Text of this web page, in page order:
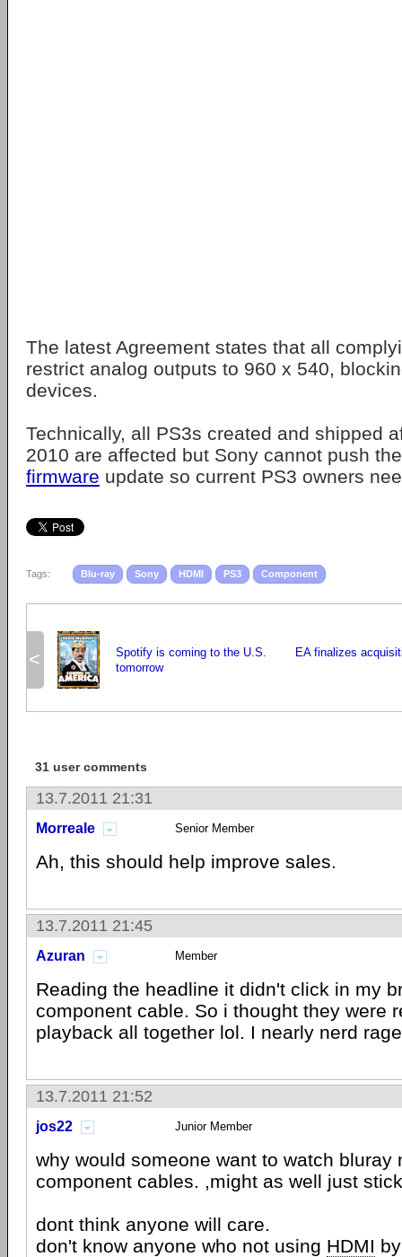
The latest Agreement states that all
restrict analog outputs to 960 x 540,
devices.
Technically, all PS3s created and shipped
2010 are affected but Sony cannot push
firmware update so current PS3 owners
Tags: Blu-ray Sony HDMI PS3 Component
<
Spotify is coming to the U.S.
tomorrow
EA finalizes
31 user comments
13.7.2011 21:31
Morreale Senior Member
Ah, this should help improve sales.
13.7.2011 21:45
Azuran Member
Reading the headline it didn't click in my
component cable. So i thought they were
playback all together lol. I nearly nerd
13.7.2011 21:52
jos22 Junior Member
why would someone want to watch bluray
component cables. ,might as well just
dont think anyone will care.
don't know anyone who not using HDMI